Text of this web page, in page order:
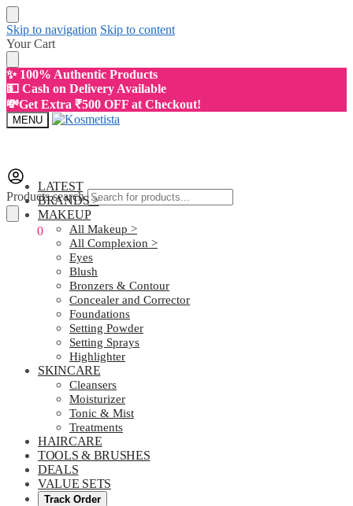
Skip to navigation Skip to content
Your Cart
✨ 100% Authentic Products
💵 Cash on Delivery Available
💸Get Extra ₹500 OFF at Checkout!
MENU
Products search
0
LATEST
BRANDS >
MAKEUP
All Makeup >
All Complexion >
Eyes
Blush
Bronzers & Contour
Concealer and Corrector
Foundations
Setting Powder
Setting Sprays
Highlighter
SKINCARE
Cleansers
Moisturizer
Tonic & Mist
Treatments
HAIRCARE
TOOLS & BRUSHES
DEALS
VALUE SETS
Track Order